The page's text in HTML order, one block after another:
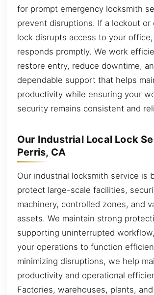
for prompt emergency locksmith
prevent disruptions. If a lockout or
lock disrupts access to your
responds promptly. We work
restore entry, reduce downtime,
dependable support that helps
productivity while ensuring your
security remains consistent and
Our Industrial Local Lock
Perris, CA
Our industrial locksmith service is
protect large-scale facilities,
machinery, controlled zones, and
assets. We maintain strong
supporting uninterrupted
your operations to function
minimizing disruptions, we help
productivity and operational
Factories, warehouses, plants,